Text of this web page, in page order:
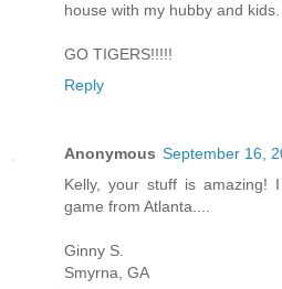
house with my hubby and kids.
GO TIGERS!!!!!
Reply
Anonymous September 16,
Kelly, your stuff is amazing!
game from Atlanta....
Ginny S.
Smyrna, GA